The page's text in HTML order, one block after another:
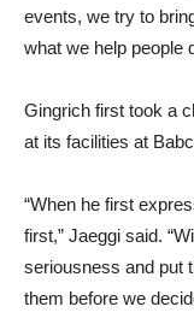
events, we try to
what we help people
Gingrich first took a
at its facilities at
“When he first
first,” Jaeggi said.
seriousness and put
them before we